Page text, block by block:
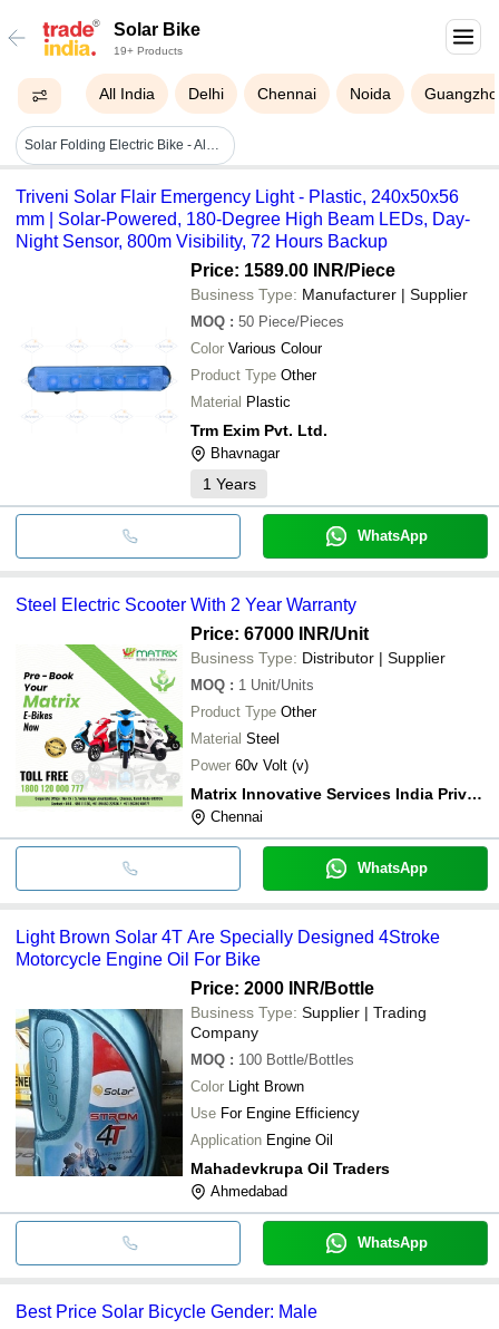
Solar Bike
19+ Products
All India Delhi Chennai Noida
Solar Folding Electric Bike - Aluminum Alloy, 1560x560x1060mm, 18inch Wheels | 36v 9ah Li-ion, 350w Motor, Solar Charging, Folding Design, 45km Range
Triveni Solar Flair Emergency Light - Plastic, 240x50x56
mm | Solar-Powered, 180-Degree High Beam LEDs, Day-
Night Sensor, 800m Visibility, 72 Hours Backup
Price: 1589.00 INR/Piece
Business Type: Manufacturer | Supplier
MOQ : 50 Piece/Pieces
Color Various Colour
Product Type Other
Material Plastic
Trm Exim Pvt. Ltd.
Bhavnagar
1 Years
WhatsApp
Steel Electric Scooter With 2 Year Warranty
Price: 67000 INR/Unit
Business Type: Distributor | Supplier
MOQ : 1 Unit/Units
Product Type Other
Material Steel
Power 60v Volt (v)
Matrix Innovative Services India Private Limited
Chennai
WhatsApp
Light Brown Solar 4T Are Specially Designed 4Stroke
Motorcycle Engine Oil For Bike
Price: 2000 INR/Bottle
Business Type: Supplier | Trading
Company
MOQ : 100 Bottle/Bottles
Color Light Brown
Use For Engine Efficiency
Application Engine Oil
Mahadevkrupa Oil Traders
Ahmedabad
WhatsApp
Best Price Solar Bicycle Gender: Male